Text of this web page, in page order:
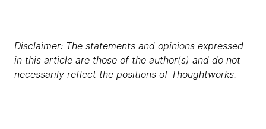
Disclaimer: The statements and opinions expressed
in this article are those of the author(s) and do not
necessarily reflect the positions of Thoughtworks.